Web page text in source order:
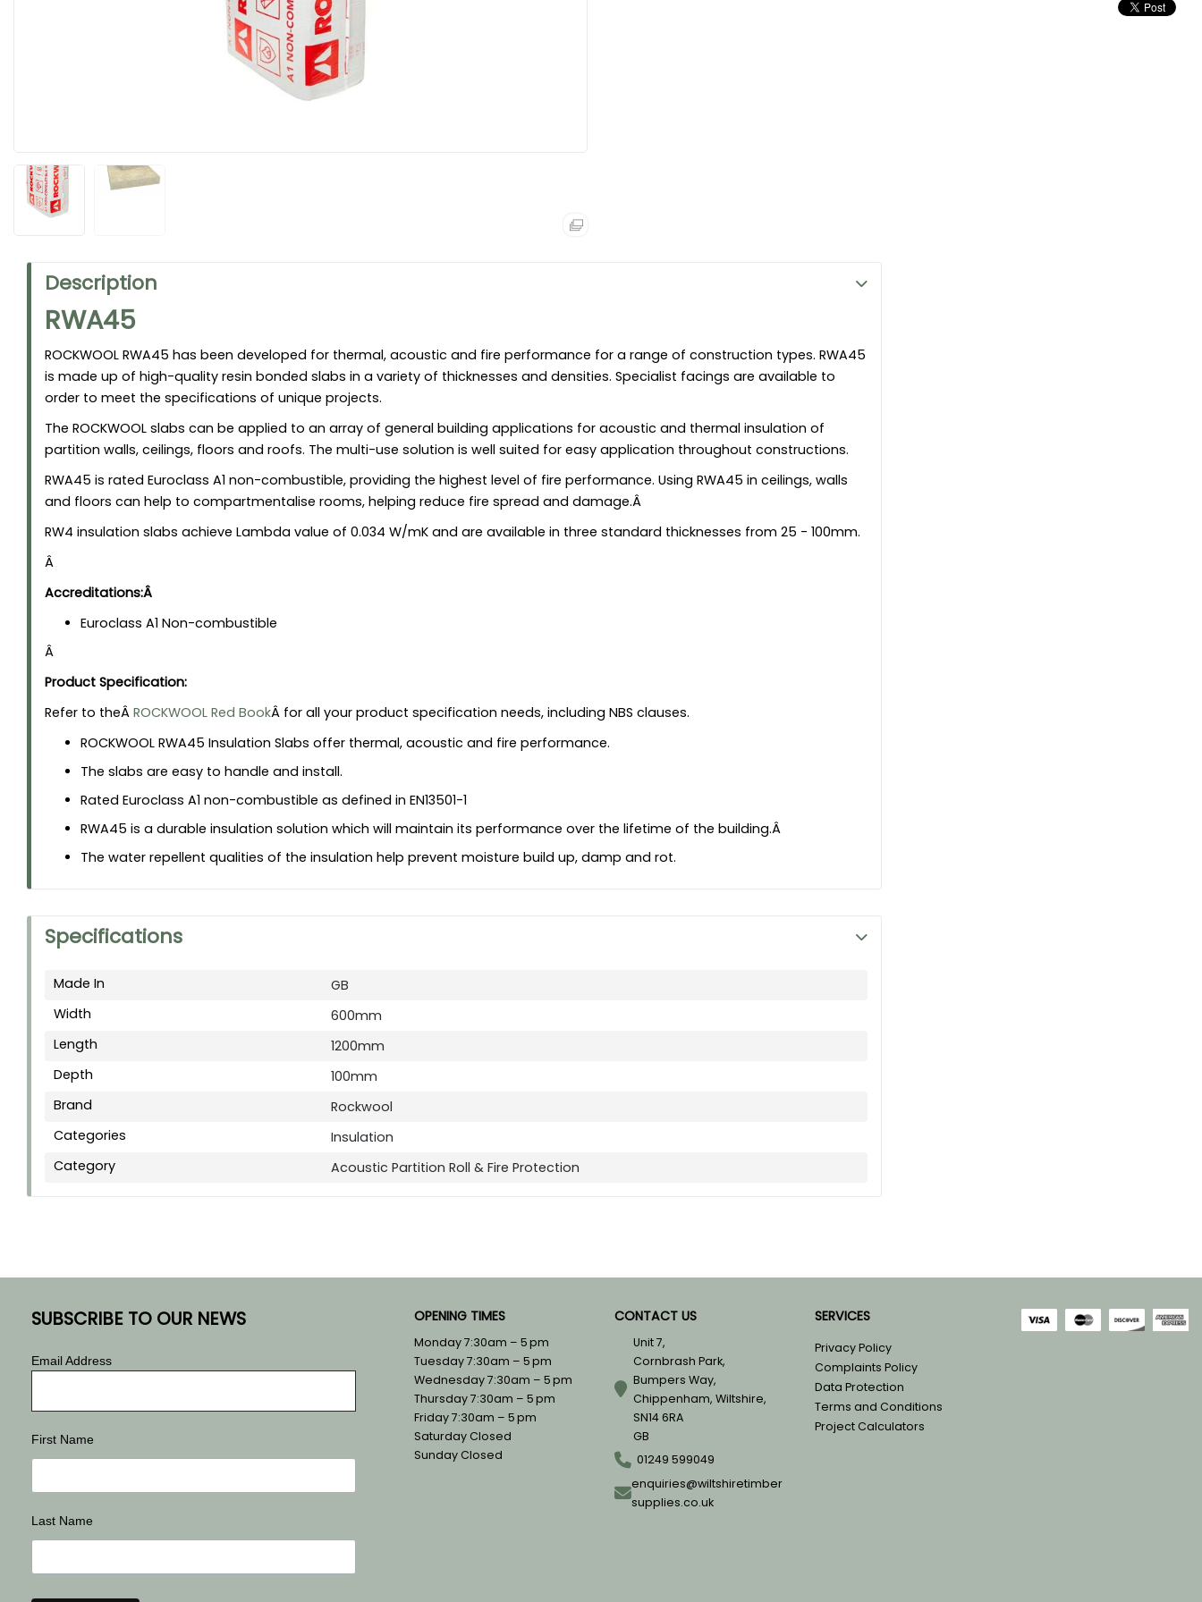
Description
RWA45
ROCKWOOL RWA45 has been developed for thermal, acoustic and fire performance for a range of construction types. RWA45
is made up of high-quality resin bonded slabs in a variety of thicknesses and densities. Specialist facings are available to
order to meet the specifications of unique projects.
The ROCKWOOL slabs can be applied to an array of general building applications for acoustic and thermal insulation of
partition walls, ceilings, floors and roofs. The multi-use solution is well suited for easy application throughout constructions.
RWA45 is rated Euroclass A1 non-combustible, providing the highest level of fire performance. Using RWA45 in ceilings, walls
and floors can help to compartmentalise rooms, helping reduce fire spread and damage.Â
RW4 insulation slabs achieve Lambda value of 0.034 W/mK and are available in three standard thicknesses from 25 - 100mm.
Â
Accreditations:Â
Euroclass A1 Non-combustible
Â
Product Specification:
Refer to theÂ ROCKWOOL Red BookÂ for all your product specification needs, including NBS clauses.
ROCKWOOL RWA45 Insulation Slabs offer thermal, acoustic and fire performance.
The slabs are easy to handle and install.
Rated Euroclass A1 non-combustible as defined in EN13501-1
RWA45 is a durable insulation solution which will maintain its performance over the lifetime of the building.Â
The water repellent qualities of the insulation help prevent moisture build up, damp and rot.
Specifications
Made In
GB
Width
600mm
Length
1200mm
Depth
100mm
Brand
Rockwool
Categories
Insulation
Category
Acoustic Partition Roll & Fire Protection
SUBSCRIBE TO OUR NEWS
Email Address
First Name
Last Name
OPENING TIMES
Monday 7:30am – 5 pm
Tuesday 7:30am – 5 pm
Wednesday 7:30am – 5 pm
Thursday 7:30am – 5 pm
Friday 7:30am – 5 pm
Saturday Closed
Sunday Closed
CONTACT US
Unit 7,
Cornbrash Park,
Bumpers Way,
Chippenham, Wiltshire,
SN14 6RA
GB
01249 599049
enquiries@wiltshiretimber
supplies.co.uk
SERVICES
Privacy Policy
Complaints Policy
Data Protection
Terms and Conditions
Project Calculators